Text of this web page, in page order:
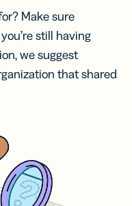
Make sure
still having
we suggest
that shared